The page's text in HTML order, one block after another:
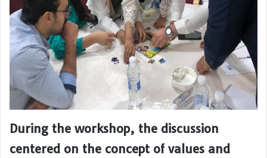
During the workshop, the discussion
centered on the concept of values and